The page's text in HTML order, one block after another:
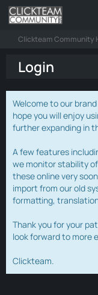
Clickteam Community
Login
Welcome to our
hope you will enjoy
further expanding in
A few features
we monitor stability
these online very
import from our old
formatting,
Thank you for your
look forward to more
Clickteam.